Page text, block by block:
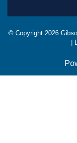
© Copyright 2026